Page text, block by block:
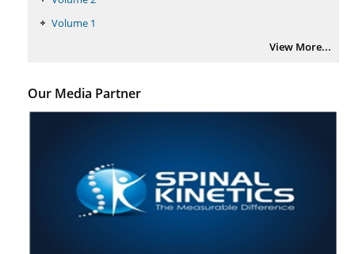
Volume 1
View More...
Our Media Partner